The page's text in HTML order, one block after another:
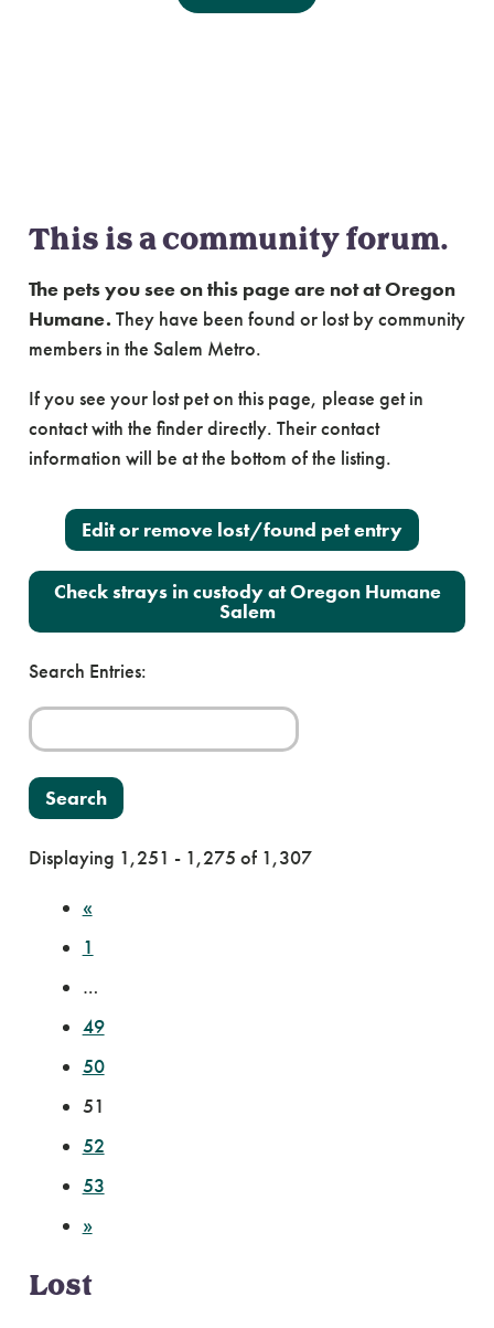
This is a community forum.
The pets you see on this page are not at Oregon
Humane. They have been found or lost by community
members in the Salem Metro.
If you see your lost pet on this page, please get in
contact with the finder directly. Their contact
information will be at the bottom of the listing.
Edit or remove lost/found pet entry
Check strays in custody at Oregon Humane
Salem
Search Entries:
Displaying 1,251 - 1,275 of 1,307
«
1
…
49
50
51
52
53
»
Lost